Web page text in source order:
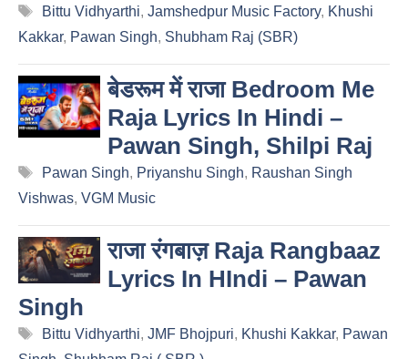
Tags
Bittu Vidhyarthi, Jamshedpur Music Factory, Khushi
Kakkar, Pawan Singh, Shubham Raj (SBR)
बेडरूम में राजा Bedroom Me
Raja Lyrics In Hindi –
Pawan Singh, Shilpi Raj
Tags
Pawan Singh, Priyanshu Singh, Raushan Singh
Vishwas, VGM Music
राजा रंगबाज़ Raja Rangbaaz
Lyrics In HIndi – Pawan
Singh
Tags
Bittu Vidhyarthi, JMF Bhojpuri, Khushi Kakkar, Pawan